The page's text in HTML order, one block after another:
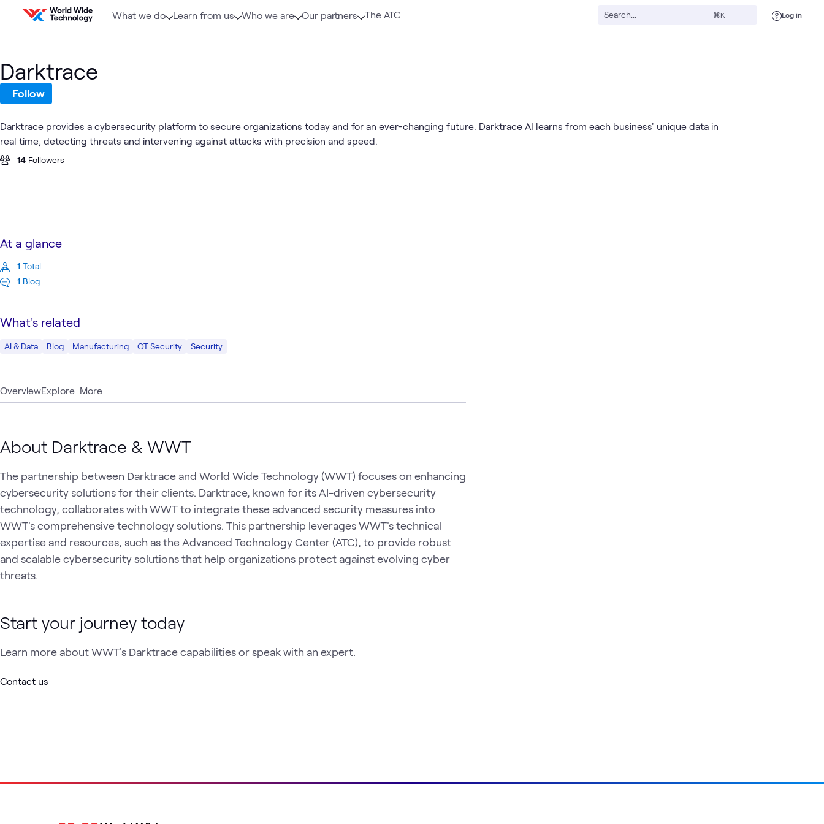
Skip to content
What we do Learn from us Who we are Our partners The ATC ⌘K Log in
OverviewExplore More
About Darktrace & WWT
The partnership between Darktrace and World Wide Technology (WWT) focuses on enhancing
cybersecurity solutions for their clients. Darktrace, known for its AI-driven cybersecurity
technology, collaborates with WWT to integrate these advanced security measures into
WWT's comprehensive technology solutions. This partnership leverages WWT's technical
expertise and resources, such as the Advanced Technology Center (ATC), to provide robust
and scalable cybersecurity solutions that help organizations protect against evolving cyber
threats.
Start your journey today
Learn more about WWT's Darktrace capabilities or speak with an expert.
Contact us
Darktrace
Follow
Darktrace provides a cybersecurity platform to secure organizations today and for an ever-changing future. Darktrace AI learns from each business' unique data in
real time, detecting threats and intervening against attacks with precision and speed.
14 Followers
At a glance
1 Total
1 Blog
What's related
AI & Data Blog Manufacturing OT Security Security